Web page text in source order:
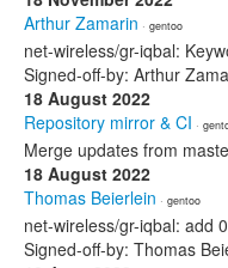
Arthur Zamarin · gentoo
net-wireless/gr-iqbal:
Signed-off-by: Arthur
18 August 2022
Repository mirror & CI ·
Merge updates from
18 August 2022
Thomas Beierlein · gentoo
net-wireless/gr-iqbal: add
Signed-off-by: Thomas